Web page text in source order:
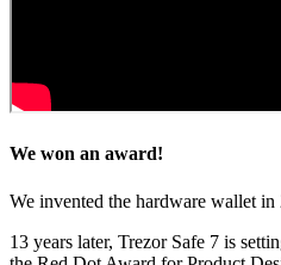
We won an award!
We invented the hardware wallet in
13 years later, Trezor Safe 7 is